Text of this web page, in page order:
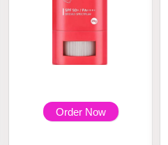
Order Now